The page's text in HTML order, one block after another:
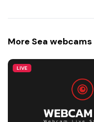
More Sea webcams
LIVE